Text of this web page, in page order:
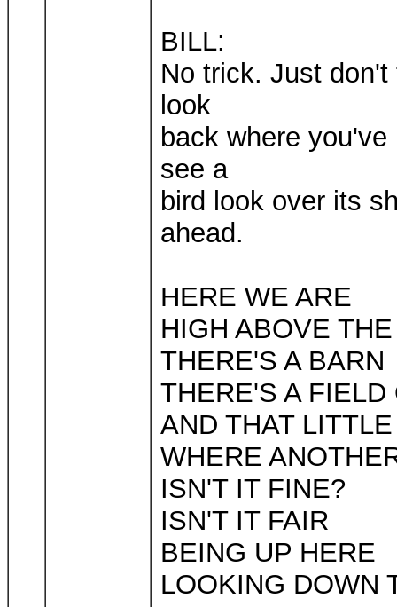
BILL:
No trick. Just
look
back where
see a
bird look over its
ahead.
HERE WE ARE
HIGH ABOVE
THERE'S A BARN
THERE'S A FIELD
AND THAT
WHERE
ISN'T IT FINE?
ISN'T IT FAIR
BEING UP HERE
LOOKING DOWN